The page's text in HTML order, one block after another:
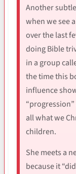
Another
when we see
over the last
doing Bible
in a group
the time this
influence
all what we
children.
She meets a
because it